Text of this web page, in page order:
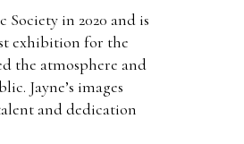
Society in 2020 and is
exhibition for the
the atmosphere and
Jayne’s images
and dedication